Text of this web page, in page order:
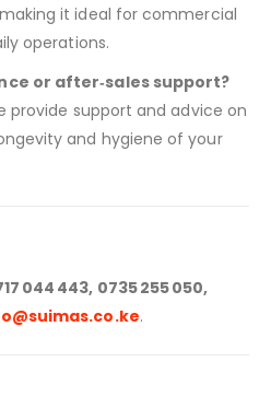
it ideal for commercial
operations.
or after‑sales support?
provide support and advice on
and hygiene of your
044 443, 0735 255 050,
.